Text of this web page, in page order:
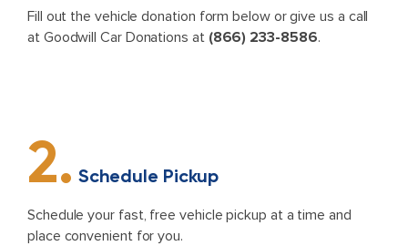
Fill out the vehicle donation form below or give us a call
at Goodwill Car Donations at (866) 233-8586.
2. Schedule Pickup
Schedule your fast, free vehicle pickup at a time and
place convenient for you.